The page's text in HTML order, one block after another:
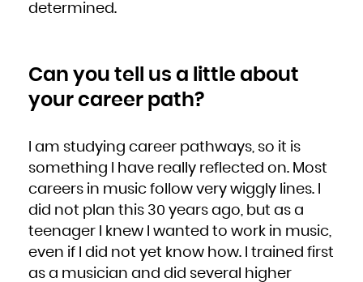
determined.
Can you tell us a little about
your career path?
I am studying career pathways, so it is
something I have really reflected on. Most
careers in music follow very wiggly lines. I
did not plan this 30 years ago, but as a
teenager I knew I wanted to work in music,
even if I did not yet know how. I trained first
as a musician and did several higher